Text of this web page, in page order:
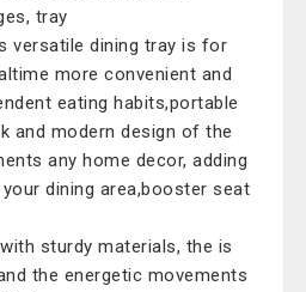
tray
versatile dining tray is for
more convenient and
eating habits,portable
and modern design of the
any home decor, adding
dining area,booster seat
sturdy materials, the is
the energetic movements